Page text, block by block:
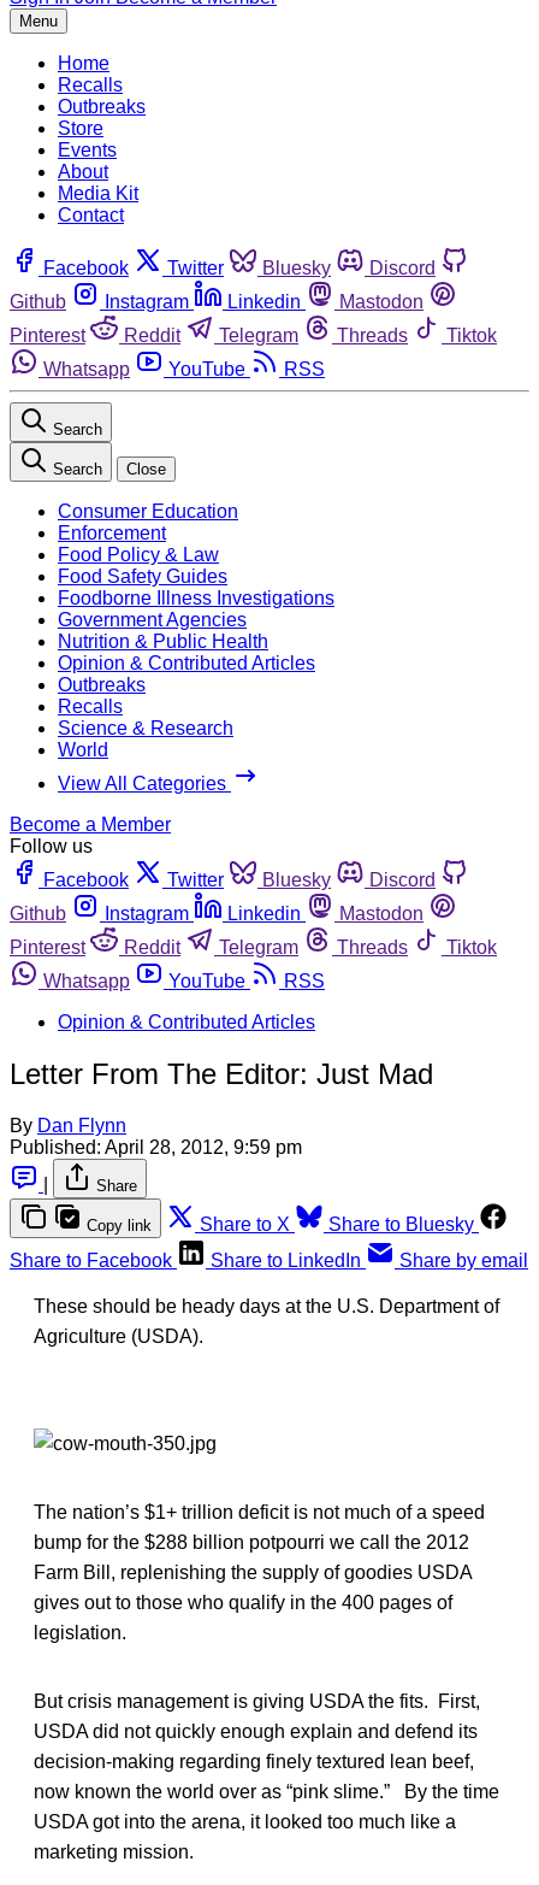
Menu
Home
Recalls
Outbreaks
Store
Events
About
Media Kit
Contact
Facebook Twitter Bluesky
Discord
Github
Instagram Linkedin
Mastodon
Pinterest
Reddit Telegram Threads
Tiktok
Whatsapp
YouTube RSS
Search
Search Close
Consumer Education
Enforcement
Food Policy & Law
Food Safety Guides
Foodborne Illness Investigations
Government Agencies
Nutrition & Public Health
Opinion & Contributed Articles
Outbreaks
Recalls
Science & Research
World
View All Categories
Become a Member
Follow us
Facebook
Twitter Bluesky
Discord
Github
Instagram Linkedin
Mastodon
Pinterest
Reddit Telegram Threads
Tiktok
Whatsapp
YouTube
RSS
Opinion & Contributed Articles
Letter From The Editor: Just Mad
By Dan Flynn
Published: April 28, 2012, 9:59 pm
Share
Copy link Share to X
Share to Bluesky
Share to Facebook
Share to LinkedIn Share by email
These should be heady days at the U.S. Department of
Agriculture (USDA).
The nation’s $1+ trillion deficit is not much of a speed
bump for the $288 billion potpourri we call the 2012
Farm Bill, replenishing the supply of goodies USDA
gives out to those who qualify in the 400 pages of
legislation.
But crisis management is giving USDA the fits. First,
USDA did not quickly enough explain and defend its
decision-making regarding finely textured lean beef,
now known the world over as “pink slime.” By the time
USDA got into the arena, it looked too much like a
marketing mission.